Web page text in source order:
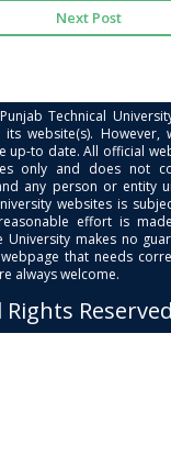
Next Post
Technical
website(s). However,
up-to date. All official
only and does not
any person or entity
websites is
effort is
University makes no
that needs
always welcome.